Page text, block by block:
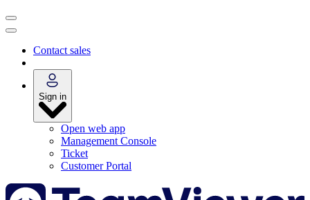
Contact sales
Sign in
Open web app
Management Console
Ticket
Customer Portal